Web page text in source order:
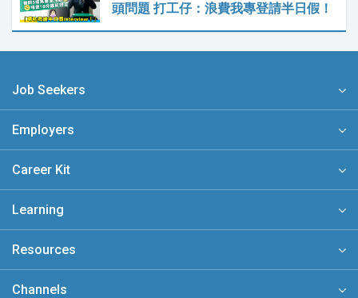
頭問題 打工仔：浪費我專登請半日假！
Job Seekers
Employers
Career Kit
Learning
Resources
Channels